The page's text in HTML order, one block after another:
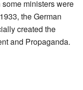
ministers were
the German
created the
and Propaganda.